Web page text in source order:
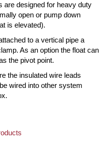
are designed for heavy duty
open or pump down
is elevated).
to a vertical pipe a
As an option the float can
the pivot point.
the insulated wire leads
wired into other system